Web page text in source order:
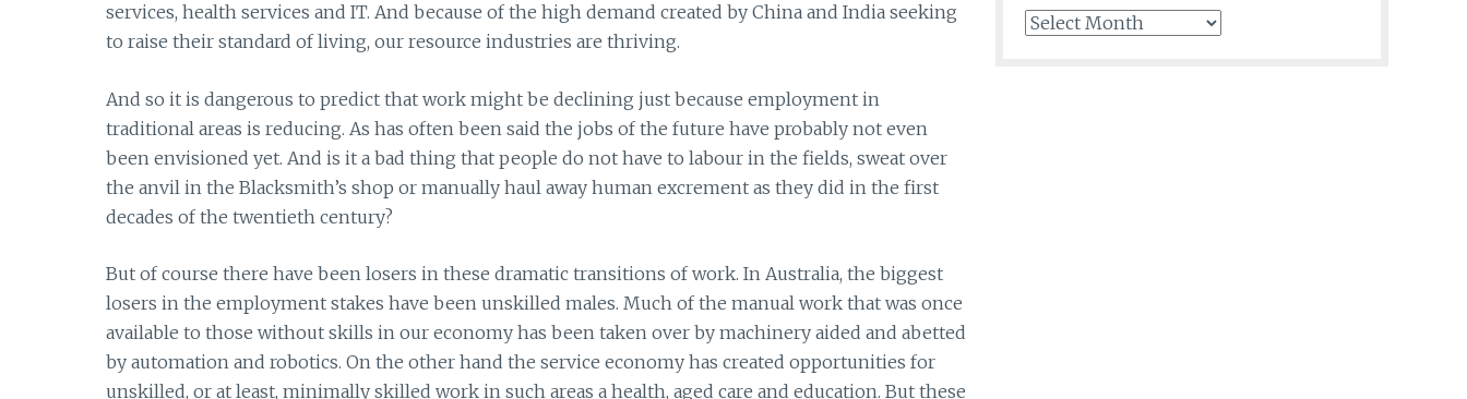
services, health services and IT. And because of the high demand created by China and India seeking
to raise their standard of living, our resource industries are thriving.
And so it is dangerous to predict that work might be declining just because employment in
traditional areas is reducing. As has often been said the jobs of the future have probably not even
been envisioned yet. And is it a bad thing that people do not have to labour in the fields, sweat over
the anvil in the Blacksmith’s shop or manually haul away human excrement as they did in the first
decades of the twentieth century?
But of course there have been losers in these dramatic transitions of work. In Australia, the biggest
losers in the employment stakes have been unskilled males. Much of the manual work that was once
available to those without skills in our economy has been taken over by machinery aided and abetted
by automation and robotics. On the other hand the service economy has created opportunities for
unskilled, or at least, minimally skilled work in such areas a health, aged care and education. But these
Archives